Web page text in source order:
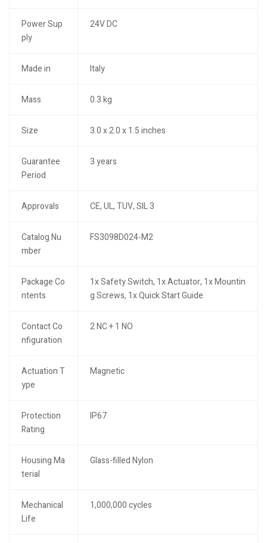
Power Sup
ply
24V DC
Made in Italy
Mass 0.3 kg
Size 3.0 x 2.0 x 1.5 inches
Guarantee
Period
3 years
Approvals CE, UL, TUV, SIL 3
Catalog Nu
mber
FS3098D024-M2
Package Co
ntents
1x Safety Switch, 1x Actuator, 1x Mountin
g Screws, 1x Quick Start Guide
Contact Co
nfiguration
2 NC + 1 NO
Actuation T
ype
Magnetic
Protection
Rating
IP67
Housing Ma
terial
Glass-filled Nylon
Mechanical
Life
1,000,000 cycles